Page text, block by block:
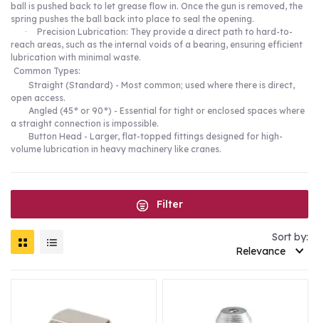
ball is pushed back to let grease flow in. Once the gun is removed, the
spring pushes the ball back into place to seal the opening.
·
Precision Lubrication: They provide a direct path to hard-to-
reach areas, such as the internal voids of a bearing, ensuring efficient
lubrication with minimal waste.
Common Types:
Straight (Standard) - Most common; used where there is direct,
open access.
Angled (45° or 90°) - Essential for tight or enclosed spaces where
a straight connection is impossible.
Button Head - Larger, flat-topped fittings designed for high-
volume lubrication in heavy machinery like cranes.
Filter
Sort by:
Relevance